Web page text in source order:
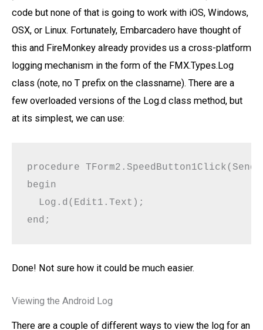
code but none of that is going to work with iOS, Windows,
OSX, or Linux. Fortunately, Embarcadero have thought of
this and FireMonkey already provides us a cross-platform
logging mechanism in the form of the FMX.Types.Log
class (note, no T prefix on the classname). There are a
few overloaded versions of the Log.d class method, but
at its simplest, we can use:
procedure
begin
  Log.d(Edit1.Text);
end;
Done! Not sure how it could be much easier.
Viewing the Android Log
There are a couple of different ways to view the log for an